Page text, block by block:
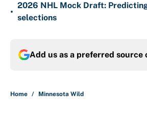
•
2026 NHL Mock Draft:
selections
Add us as a preferred source
Home / Minnesota Wild